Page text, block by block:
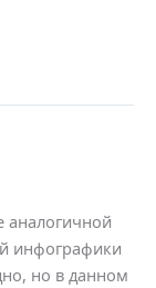
аналогичной
инфографики
но в данном